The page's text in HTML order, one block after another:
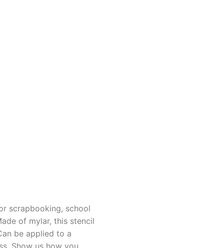
scrapbooking, school
of mylar, this stencil
be applied to a
Show us how you